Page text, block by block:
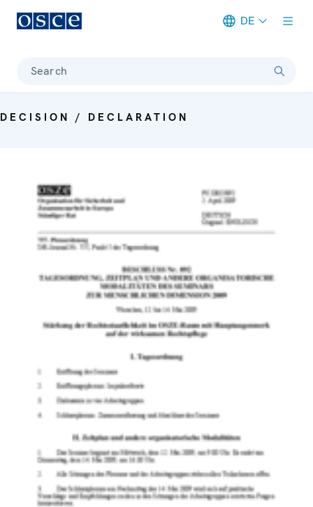
DE
Search
DECISION / DECLARATION